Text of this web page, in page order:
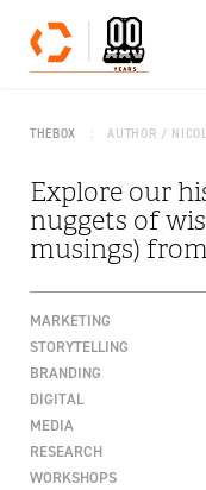
Skip to content
THEBOX AUTHOR /
Explore our
nuggets of
musings)
MARKETING
STORYTELLING
BRANDING
DIGITAL
MEDIA
RESEARCH
WORKSHOPS